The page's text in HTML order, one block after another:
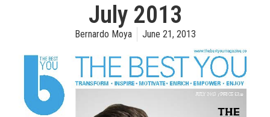
July 2013
Bernardo Moya June 21, 2013